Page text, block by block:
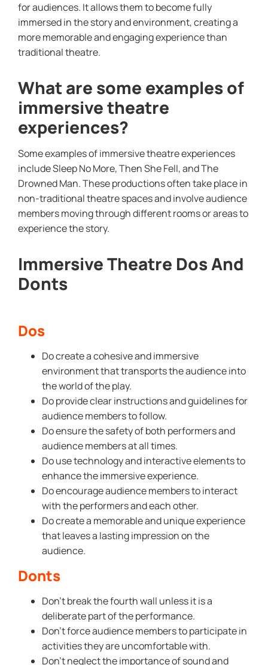
for audiences. It allows them to become fully
immersed in the story and environment, creating a
more memorable and engaging experience than
traditional theatre.
What are some examples of
immersive theatre
experiences?
Some examples of immersive theatre experiences
include Sleep No More, Then She Fell, and The
Drowned Man. These productions often take place in
non-traditional theatre spaces and involve audience
members moving through different rooms or areas to
experience the story.
Immersive Theatre Dos And
Donts
Dos
Do create a cohesive and immersive
environment that transports the audience into
the world of the play.
Do provide clear instructions and guidelines for
audience members to follow.
Do ensure the safety of both performers and
audience members at all times.
Do use technology and interactive elements to
enhance the immersive experience.
Do encourage audience members to interact
with the performers and each other.
Do create a memorable and unique experience
that leaves a lasting impression on the
audience.
Donts
Don’t break the fourth wall unless it is a
deliberate part of the performance.
Don’t force audience members to participate in
activities they are uncomfortable with.
Don’t neglect the importance of sound and